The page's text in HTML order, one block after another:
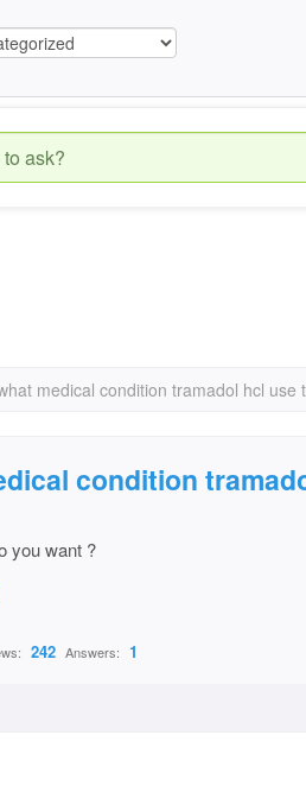
medical condition tramadol hcl use
condition
you want ?
242 Answers: 1